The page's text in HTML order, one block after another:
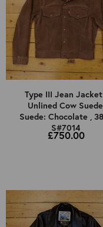
Type III Jean
Unlined Cow
Suede: Chocolate ,
S#7014
£750.00